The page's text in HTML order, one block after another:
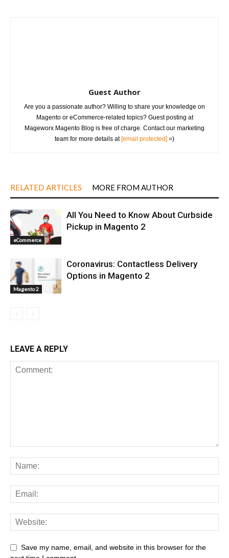
Guest Author
Are you a passionate author? Willing to share your knowledge on
Magento or eCommerce-related topics? Guest posting at
Mageworx Magento Blog is free of charge. Contact our marketing
team for more details at[email protected] =)
RELATED ARTICLES MORE FROM AUTHOR
eCommerce
All You Need to Know About Curbside
Pickup in Magento 2
Magento 2
Coronavirus: Contactless Delivery
Options in Magento 2
LEAVE A REPLY
Save my name, email, and website in this browser for the